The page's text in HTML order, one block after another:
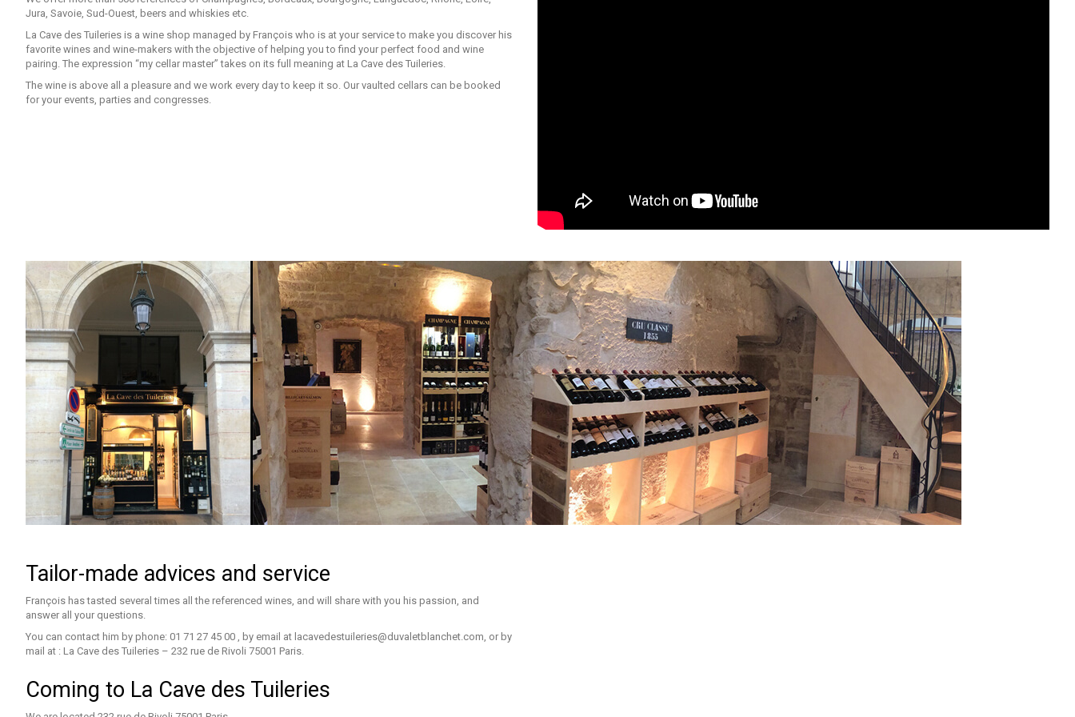
Jura, Savoie, Sud-Ouest, beers and whiskies etc.
La Cave des Tuileries is a wine shop managed by François who is at your service to make you discover his
favorite wines and wine-makers with the objective of helping you to find your perfect food and wine
pairing. The expression “my cellar master” takes on its full meaning at La Cave des Tuileries.
The wine is above all a pleasure and we work every day to keep it so. Our vaulted cellars can be booked
for your events, parties and congresses.
Tailor-made advices and service
François has tasted several times all the referenced wines, and will share with you his passion, and
answer all your questions.
You can contact him by phone: 01 71 27 45 00 , by email at lacavedestuileries@duvaletblanchet.com, or by
mail at : La Cave des Tuileries – 232 rue de Rivoli 75001 Paris.
Coming to La Cave des Tuileries